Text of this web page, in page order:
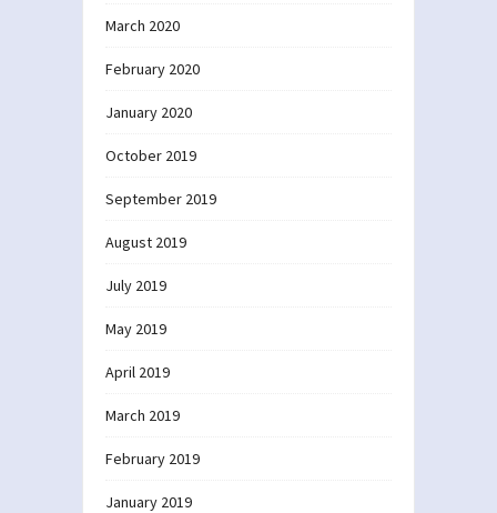
March 2020
February 2020
January 2020
October 2019
September 2019
August 2019
July 2019
May 2019
April 2019
March 2019
February 2019
January 2019